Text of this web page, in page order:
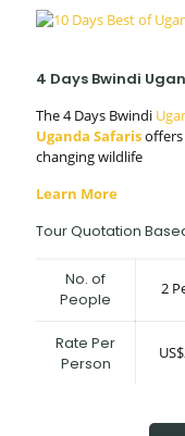
4 Days Bwindi
The 4 Days Bwindi
Uganda Safarisoffers
changing wildlife
Learn More
Tour Quotation
No. of
People
2
Rate Per
Person